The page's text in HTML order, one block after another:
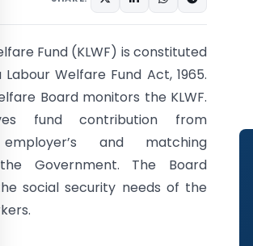
Fund (KLWF) is constituted
Welfare Fund Act, 1965.
Board monitors the KLWF.
fund contribution from
and matching
Government. The Board
social security needs of the